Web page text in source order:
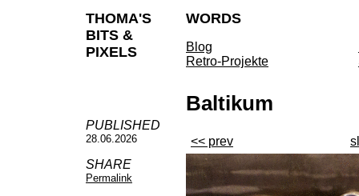
THOMA'S
BITS &
PIXELS
WORDS
Blog
Retro-Projekte
PUBLISHED
28.06.2026
SHARE
Permalink
Baltikum
<< prev